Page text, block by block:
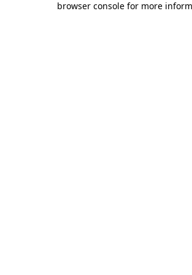
browser console for more